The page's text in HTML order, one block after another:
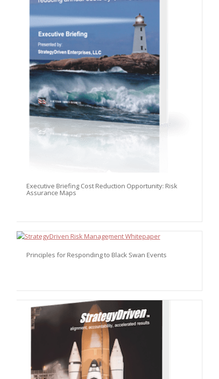
Executive Briefing Cost Reduction Opportunity: Risk
Assurance Maps
Principles for Responding to Black Swan Events